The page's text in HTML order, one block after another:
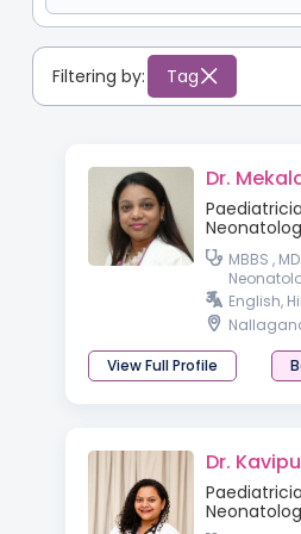
Filtering by: Tag
Dr.
MBBS ,
wales
preterm
English,
View Full Profile
Dr.